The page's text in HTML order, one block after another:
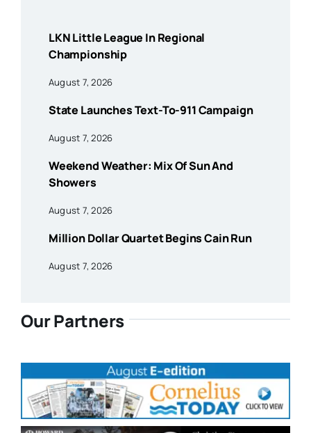
LKN Little League In Regional
Championship
August 7, 2026
State Launches Text-To-911 Campaign
August 7, 2026
Weekend Weather: Mix Of Sun And
Showers
August 7, 2026
Million Dollar Quartet Begins Cain Run
August 7, 2026
Our Partners